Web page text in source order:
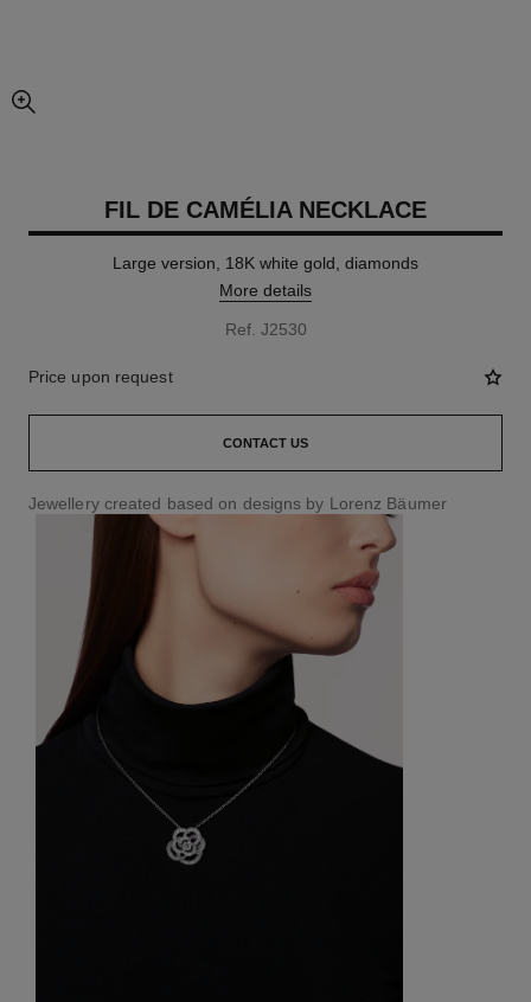
enlarged view of picture
FIL DE CAMÉLIA NECKLACE
Large version, 18K white gold, diamonds
More details
Ref. J2530
Price upon request
CONTACT US
Jewellery created based on designs by Lorenz Bäumer